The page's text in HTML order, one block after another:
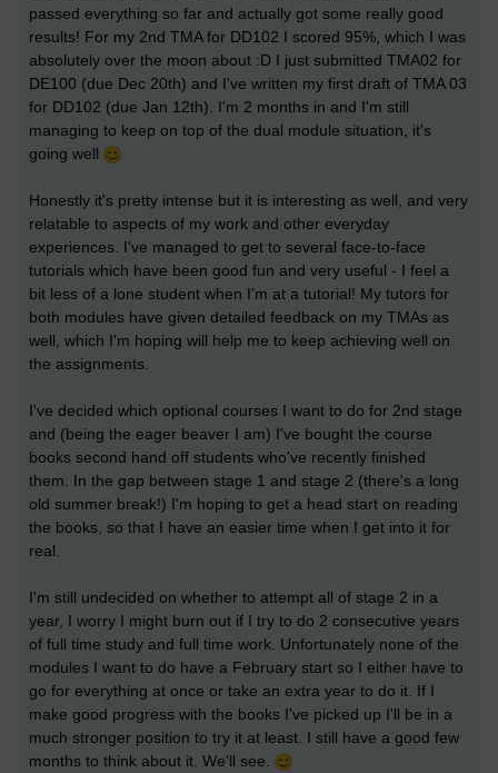
passed everything so far and actually got some really good
results! For my 2nd TMA for DD102 I scored 95%, which I was
absolutely over the moon about :D I just submitted TMA02 for
DE100 (due Dec 20th) and I've written my first draft of TMA 03
for DD102 (due Jan 12th). I'm 2 months in and I'm still
managing to keep on top of the dual module situation, it's
going well
Honestly it's pretty intense but it is interesting as well, and very
relatable to aspects of my work and other everyday
experiences. I've managed to get to several face-to-face
tutorials which have been good fun and very useful - I feel a
bit less of a lone student when I'm at a tutorial! My tutors for
both modules have given detailed feedback on my TMAs as
well, which I'm hoping will help me to keep achieving well on
the assignments.
I've decided which optional courses I want to do for 2nd stage
and (being the eager beaver I am) I've bought the course
books second hand off students who've recently finished
them. In the gap between stage 1 and stage 2 (there's a long
old summer break!) I'm hoping to get a head start on reading
the books, so that I have an easier time when I get into it for
real.
I'm still undecided on whether to attempt all of stage 2 in a
year, I worry I might burn out if I try to do 2 consecutive years
of full time study and full time work. Unfortunately none of the
modules I want to do have a February start so I either have to
go for everything at once or take an extra year to do it. If I
make good progress with the books I've picked up I'll be in a
much stronger position to try it at least. I still have a good few
months to think about it. We'll see.